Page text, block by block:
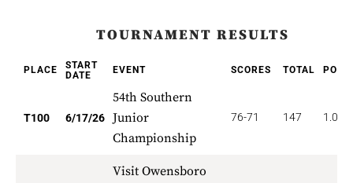
TOURNAMENT RESULTS
PLACE
START
DATE
EVENT SCORES TOTAL
T100 6/17/26
54th Southern
Junior
Championship
76-71 147 1.000
Visit Owensboro